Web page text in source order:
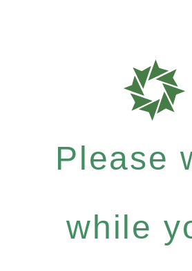
Please
while